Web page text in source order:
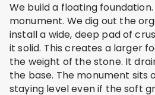
We build a floating
monument. We dig out the
install a wide, deep pad of
it solid. This creates a larger
the weight of the stone. It
the base. The monument sits
staying level even if the soft